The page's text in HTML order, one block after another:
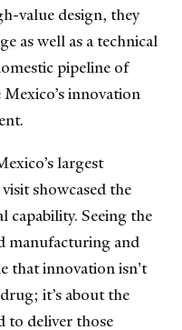
value design, they
as well as a technical
pipeline of
innovation
largest
showcased the
capability. Seeing the
manufacturing and
that innovation isn't
it’s about the
to deliver those